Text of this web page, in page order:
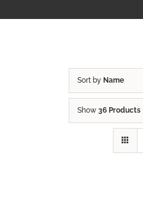
Sort by Name
Show 36 Products